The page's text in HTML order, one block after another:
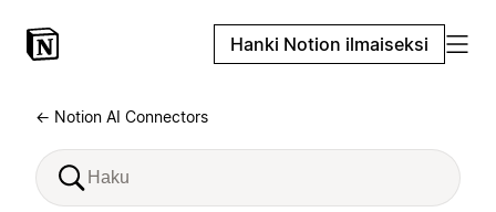
Hanki Notion ilmaiseksi
← Notion AI Connectors